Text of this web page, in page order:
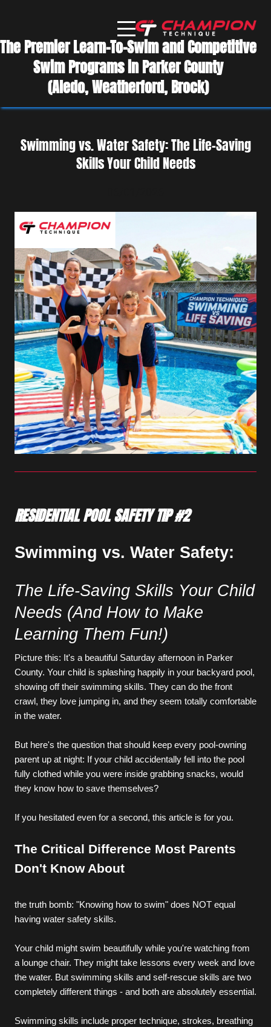
The Premier Learn-To-Swim and Competitive
Swim Programs in Parker County
(Aledo, Weatherford, Brock)
Swimming vs. Water Safety: The Life-Saving
Skills Your Child Needs
RESIDENTIAL POOL SAFETY TIP #2
Swimming vs. Water Safety:
The Life-Saving Skills Your Child
Needs (And How to Make
Learning Them Fun!)
Picture this: It's a beautiful Saturday afternoon in Parker
County. Your child is splashing happily in your backyard pool,
showing off their swimming skills. They can do the front
crawl, they love jumping in, and they seem totally comfortable
in the water.
But here's the question that should keep every pool-owning
parent up at night: If your child accidentally fell into the pool
fully clothed while you were inside grabbing snacks, would
they know how to save themselves?
If you hesitated even for a second, this article is for you.
The Critical Difference Most Parents
Don't Know About
the truth bomb: "Knowing how to swim" does NOT equal
having water safety skills.
Your child might swim beautifully while you're watching from
a lounge chair. They might take lessons every week and love
the water. But swimming skills and self-rescue skills are two
completely different things - and both are absolutely essential.
Swimming skills include proper technique, strokes, breathing